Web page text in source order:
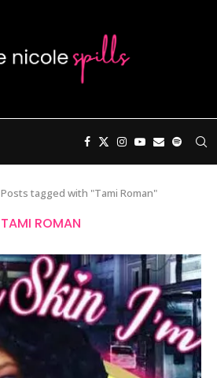
Posts tagged with "Tami Roman"
TAMI ROMAN